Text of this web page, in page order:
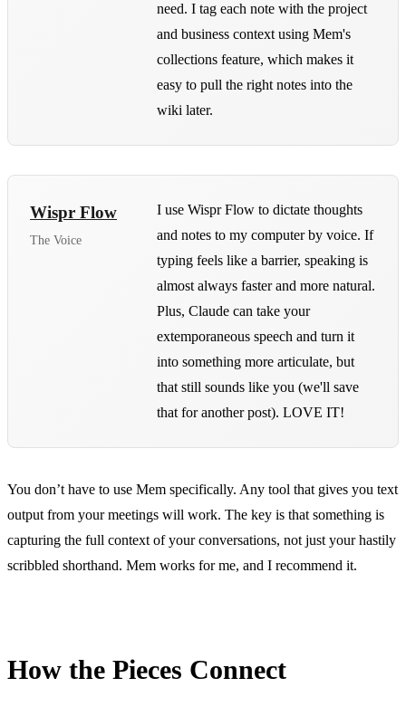
need. I tag each note with the project
and business context using Mem's
collections feature, which makes it
easy to pull the right notes into the
wiki later.
Wispr Flow
The Voice
I use Wispr Flow to dictate thoughts
and notes to my computer by voice. If
typing feels like a barrier, speaking is
almost always faster and more natural.
Plus, Claude can take your
extemporaneous speech and turn it
into something more articulate, but
that still sounds like you (we'll save
that for another post). LOVE IT!
You don’t have to use Mem specifically. Any tool that gives you text
output from your meetings will work. The key is that something is
capturing the full context of your conversations, not just your hastily
scribbled shorthand. Mem works for me, and I recommend it.
How the Pieces Connect